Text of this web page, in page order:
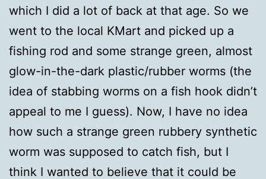
which I did a lot of back at that age. So we
went to the local KMart and picked up a
fishing rod and some strange green, almost
glow-in-the-dark plastic/rubber worms (the
idea of stabbing worms on a fish hook didn’t
appeal to me I guess). Now, I have no idea
how such a strange green rubbery synthetic
worm was supposed to catch fish, but I
think I wanted to believe that it could be